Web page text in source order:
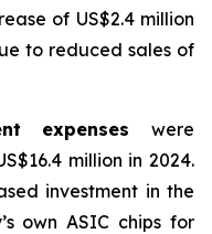
of US$2.4 million
to reduced sales of
expenses were
million in 2024.
investment in the
own ASIC chips for